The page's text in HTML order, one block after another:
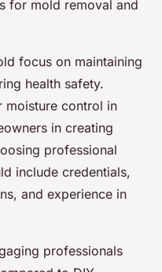
for mold removal and
focus on maintaining
health safety.
moisture control in
in creating
professional
include credentials,
and experience in
professionals